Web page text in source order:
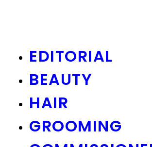
EDITORIAL
BEAUTY
HAIR
GROOMING